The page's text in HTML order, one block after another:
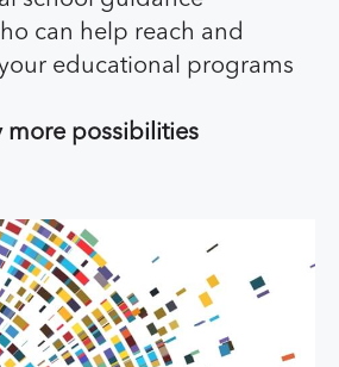
can help reach and
educational programs
more possibilities